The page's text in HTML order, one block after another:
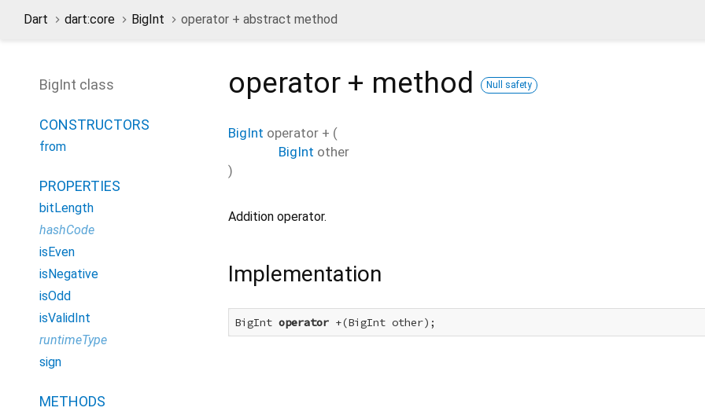
Dart dart:core BigInt operator + abstract method
BigInt class
CONSTRUCTORS
from
PROPERTIES
bitLength
hashCode
isEven
isNegative
isOdd
isValidInt
runtimeType
sign
METHODS
operator + method Null safety
BigInt operator + (
BigInt other
)
Addition operator.
Implementation
BigInt operator +(BigInt other);